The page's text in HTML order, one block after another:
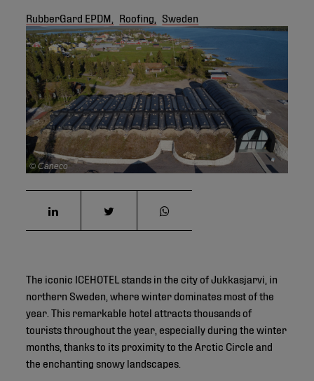
RubberGard EPDM, Roofing, Sweden
© Caneco
The iconic ICEHOTEL stands in the city of Jukkasjarvi, in
northern Sweden, where winter dominates most of the
year. This remarkable hotel attracts thousands of
tourists throughout the year, especially during the winter
months, thanks to its proximity to the Arctic Circle and
the enchanting snowy landscapes.